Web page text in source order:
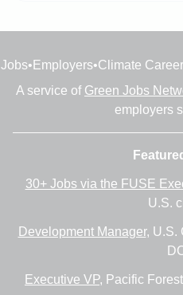
Jobs• Employers•Climate
A service of Green Jobs
employers
30+ Jobs via the FUSE
U.S.
Development Manager, U.S.
Executive VP, Pacific